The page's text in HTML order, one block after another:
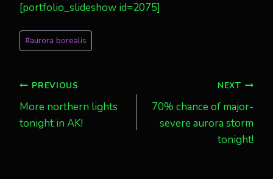
[portfolio_slideshow id=2075]
Post
Tags:
#aurora borealis
Post
navigation
PREVIOUS
More northern lights
tonight in AK!
NEXT
70% chance of major-
severe aurora storm
tonight!